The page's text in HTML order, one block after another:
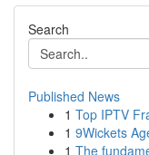
Search
Published News
1 Top IPTV
1 9Wickets
1 The